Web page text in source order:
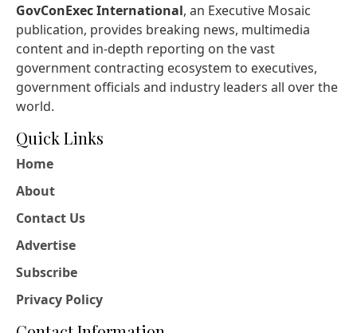
GovConExec International, an Executive Mosaic
publication, provides breaking news, multimedia
content and in-depth reporting on the vast
government contracting ecosystem to executives,
government officials and industry leaders all over the
world.
Quick Links
Home
About
Contact Us
Advertise
Subscribe
Privacy Policy